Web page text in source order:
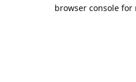
browser console